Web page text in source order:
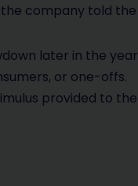
the company told the
later in the year
or one-offs.
provided to the